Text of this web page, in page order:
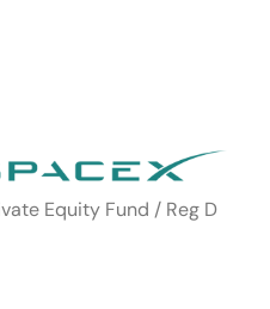
Equity Fund / Reg D